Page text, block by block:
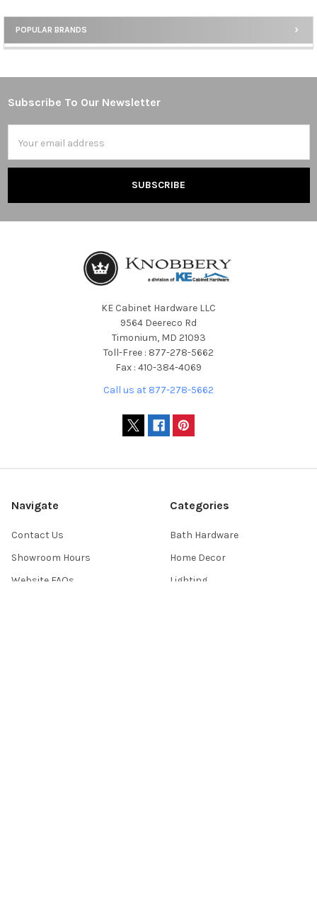
Sidebar
POPULAR BRANDS
Footer
Subscribe To Our Newsletter
Address
KE Cabinet Hardware LLC
9564 Deereco Rd
Timonium, MD 21093
Toll-Free : 877-278-5662
Fax : 410-384-4069
Call us at 877-278-5662
Navigate
Contact Us
Showroom Hours
Website FAQs
Categories
Bath Hardware
Home Decor
Lighting